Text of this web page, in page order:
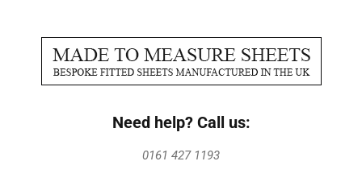
Need help? Call us:
0161 427 1193